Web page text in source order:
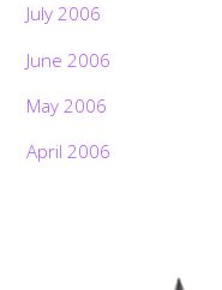
July 2006
June 2006
May 2006
April 2006